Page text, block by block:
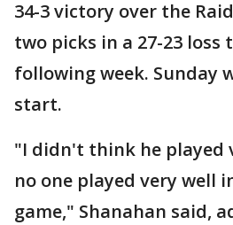
34-3 victory over the
two picks in a 27-23
following week. Sunday
start.
"I didn't think he played
no one played very well
game," Shanahan said,